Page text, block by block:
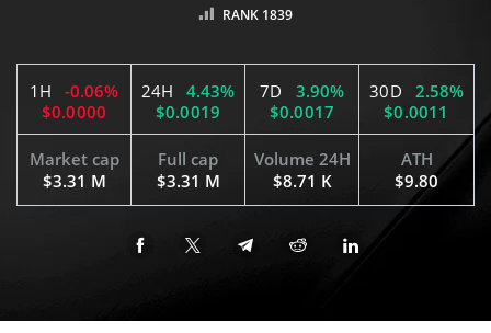
RANK 1839
1H
-0.06%
$0.0000
24H
4.43%
$0.0019
7D
3.90%
$0.0017
30D
2.58%
$0.0011
Market cap
$3.31 M
Full cap
$3.31 M
Volume 24H
$8.71 K
ATH
$9.80